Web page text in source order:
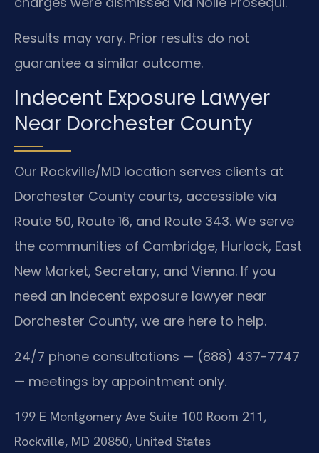
Results may vary. Prior results do not
guarantee a similar outcome.
Indecent Exposure Lawyer
Near Dorchester County
Our Rockville/MD location serves clients at
Dorchester County courts, accessible via
Route 50, Route 16, and Route 343. We serve
the communities of Cambridge, Hurlock, East
New Market, Secretary, and Vienna. If you
need an indecent exposure lawyer near
Dorchester County, we are here to help.
24/7 phone consultations — (888) 437-7747
— meetings by appointment only.
199 E Montgomery Ave Suite 100 Room 211,
Rockville, MD 20850, United States